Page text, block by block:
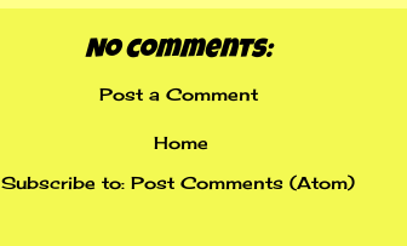
No comments:
Post a Comment
Home
Subscribe to: Post Comments (Atom)